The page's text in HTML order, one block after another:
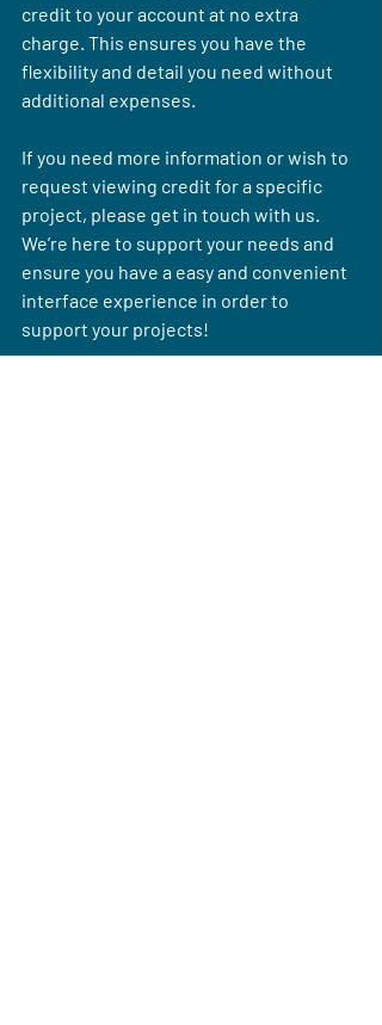
credit to your account at no extra
charge. This ensures you have the
flexibility and detail you need without
additional expenses.
If you need more information or wish to
request viewing credit for a specific
project, please get in touch with us.
We’re here to support your needs and
ensure you have a easy and convenient
interface experience in order to
support your projects!